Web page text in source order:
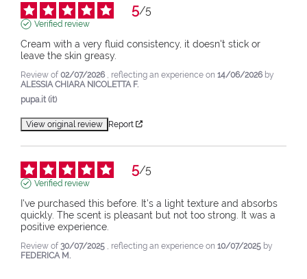
5/5
Verified review
Cream with a very fluid consistency, it doesn't stick or
leave the skin greasy.
Review of02/07/2026 , reflecting an experience on 14/06/2026 by
ALESSIA CHIARA NICOLETTA F.
pupa.it (it)
View original review Report
5/5
Verified review
I've purchased this before. It's a light texture and absorbs
quickly. The scent is pleasant but not too strong. It was a
positive experience.
Review of30/07/2025 , reflecting an experience on 10/07/2025 by
FEDERICA M.